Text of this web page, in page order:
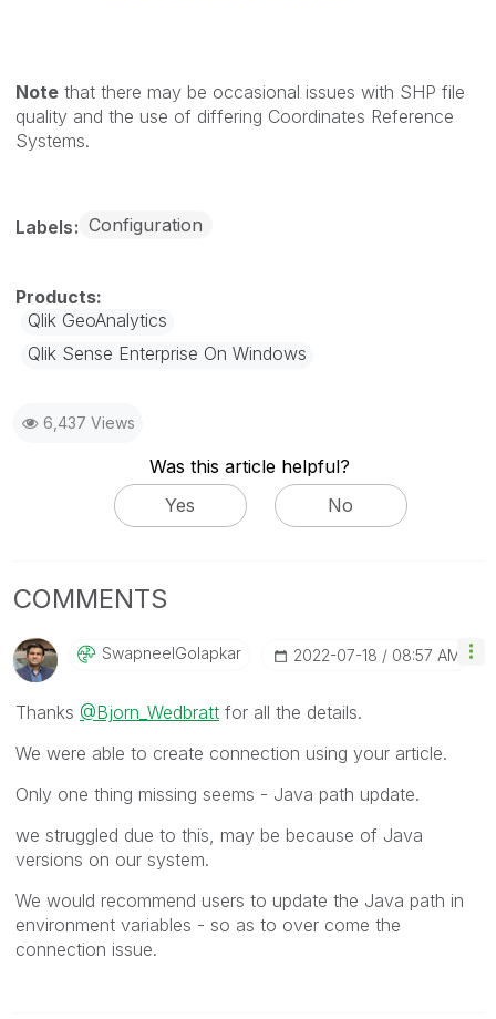
Note that there may be occasional issues with SHP file
quality and the use of differing Coordinates Reference
Systems.
Labels Configuration
Qlik GeoAnalytics
Qlik Sense Enterprise On Windows
6,437 Views
Was this article helpful?
Yes
No
COMMENTS
SwapneelGolapkaR ‎2022-07-18 08:57 AM
Thanks @Bjorn_Wedbratt for all the details.
We were able to create connection using your article.
Only one thing missing seems - Java path update.
we struggled due to this, may be because of Java
versions on our system.
We would recommend users to update the Java path in
environment variables - so as to over come the
connection issue.